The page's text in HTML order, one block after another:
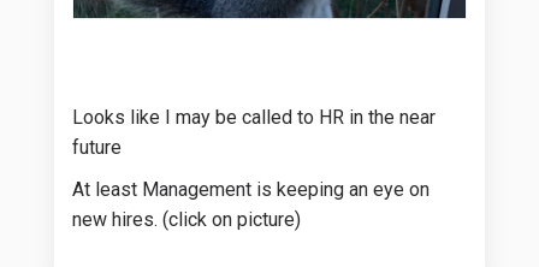
Looks like I may be called to HR in the near
future
At least Management is keeping an eye on
new hires. (click on picture)